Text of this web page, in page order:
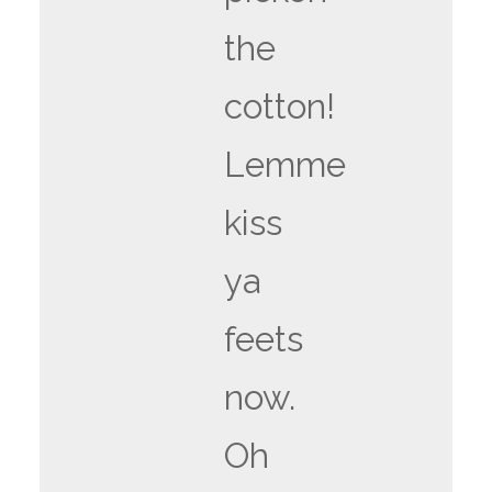
the
cotton!
Lemme
kiss
ya
feets
now.
Oh